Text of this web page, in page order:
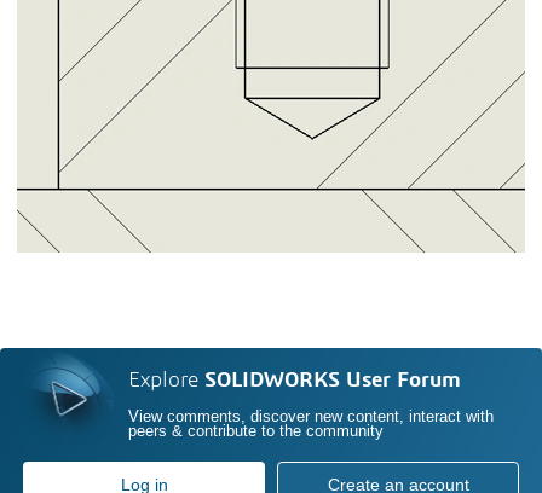
Explore SOLIDWORKS User Forum
View comments, discover new content, interact with
peers & contribute to the community
Log in Create an account